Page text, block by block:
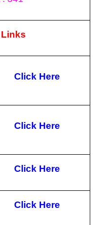
Click Here
Click Here
Click Here
Click Here